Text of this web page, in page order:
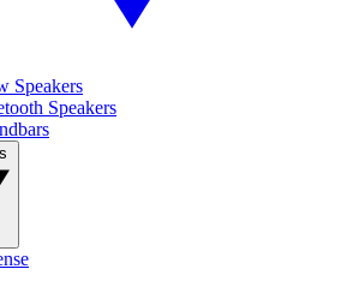
Speakers
Speakers